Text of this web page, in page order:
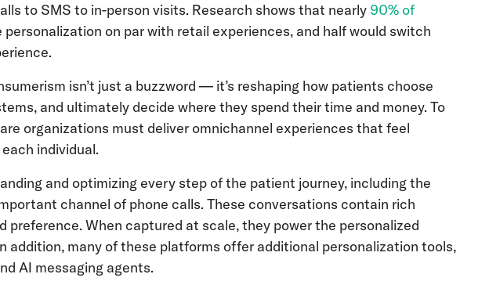
to SMS to in-person visits. Research shows that nearly 90% of
on par with retail experiences, and half would switch
isn’t just a buzzword — it’s reshaping how patients choose
and ultimately decide where they spend their time and money. To
organizations must deliver omnichannel experiences that feel
individual.
and optimizing every step of the patient journey, including the
channel of phone calls. These conversations contain rich
When captured at scale, they power the personalized
addition, many of these platforms offer additional personalization tools,
AI messaging agents.